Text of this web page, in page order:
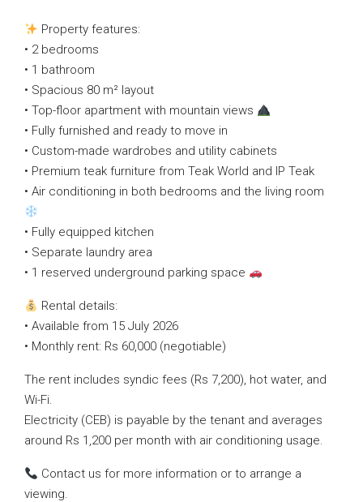
Property features:
• 2 bedrooms
• 1 bathroom
• Spacious 80 m² layout
• Top-floor apartment with mountain views
• Fully furnished and ready to move in
• Custom-made wardrobes and utility cabinets
• Premium teak furniture from Teak World and IP Teak
• Air conditioning in both bedrooms and the living room
• Fully equipped kitchen
• Separate laundry area
• 1 reserved underground parking space
Rental details:
• Available from 15 July 2026
• Monthly rent: Rs 60,000 (negotiable)
The rent includes syndic fees (Rs 7,200), hot water, and
Wi-Fi.
Electricity (CEB) is payable by the tenant and averages
around Rs 1,200 per month with air conditioning usage.
Contact us for more information or to arrange a
viewing.